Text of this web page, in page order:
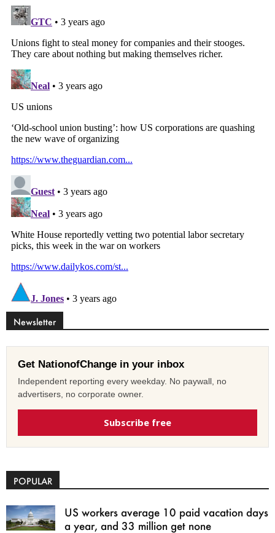
Newsletter
Get NationofChange in your inbox
Independent reporting every weekday. No paywall, no
advertisers, no corporate owner.
Subscribe free
POPULAR
US workers average 10 paid vacation days
a year, and 33 million get none